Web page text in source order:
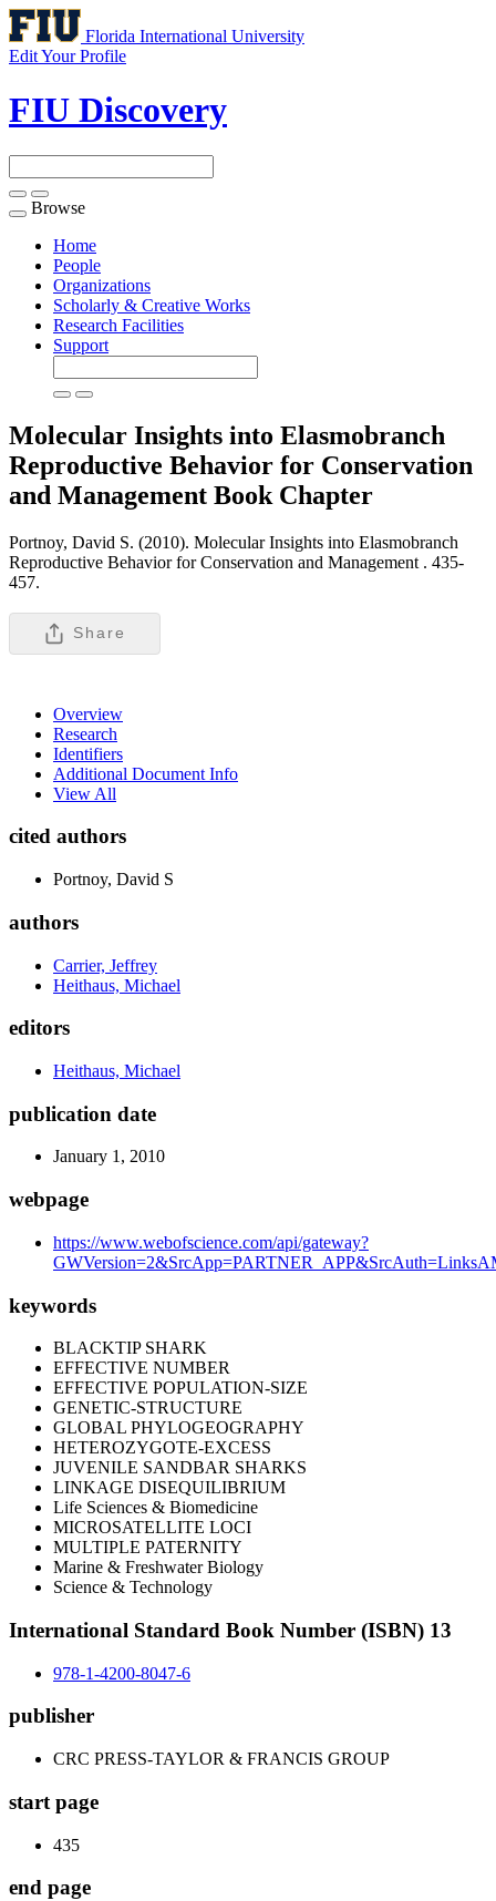
Florida International University
Edit Your Profile
FIU Discovery
Toggle
navigation
Browse
Home
People
Organizations
Scholarly & Creative Works
Research Facilities
Support
Molecular Insights into Elasmobranch
Reproductive Behavior for Conservation
and Management Book Chapter
Portnoy, David S. (2010). Molecular Insights into Elasmobranch
Reproductive Behavior for Conservation and Management . 435-
457.
Share
Overview
Research
Identifiers
Additional Document Info
View All
cited authors
Portnoy, David S
authors
Carrier, Jeffrey
Heithaus, Michael
editors
Heithaus, Michael
publication date
January 1, 2010
webpage
https://www.webofscience.com/api/gateway?
keywords
BLACKTIP SHARK
EFFECTIVE NUMBER
EFFECTIVE POPULATION-SIZE
GENETIC-STRUCTURE
GLOBAL PHYLOGEOGRAPHY
HETEROZYGOTE-EXCESS
JUVENILE SANDBAR SHARKS
LINKAGE DISEQUILIBRIUM
Life Sciences & Biomedicine
MICROSATELLITE LOCI
MULTIPLE PATERNITY
Marine & Freshwater Biology
Science & Technology
International Standard Book Number (ISBN) 13
978-1-4200-8047-6
publisher
CRC PRESS-TAYLOR & FRANCIS GROUP
start page
435
end page